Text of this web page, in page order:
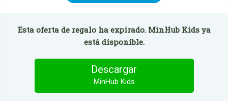
Esta oferta de regalo ha expirado. MinHub Kids ya
está disponible.
Descargar
MinHub Kids